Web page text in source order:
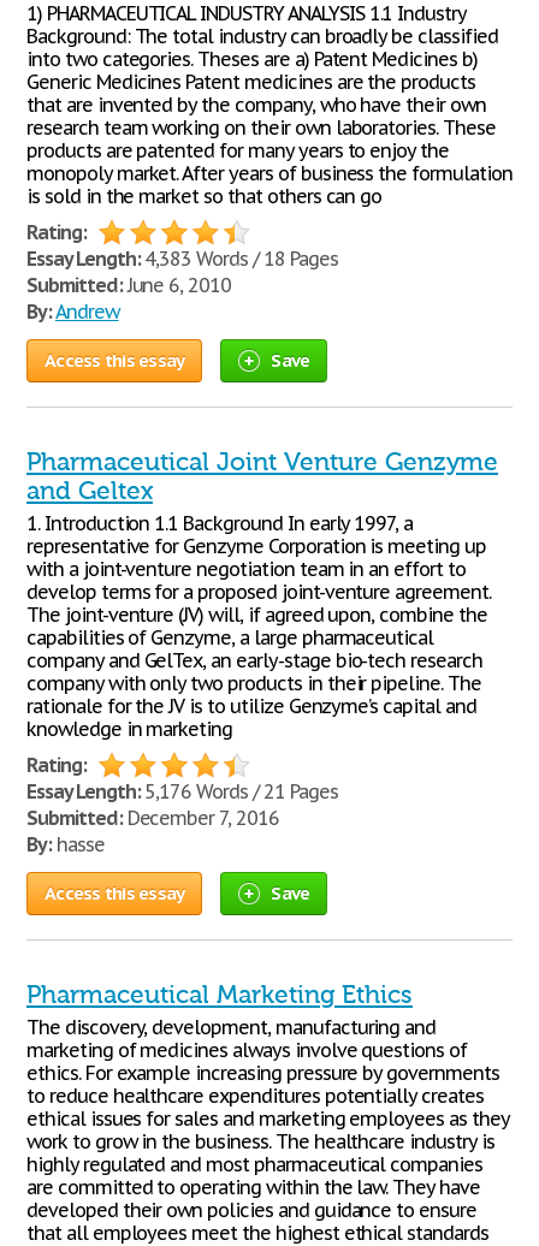
1) PHARMACEUTICAL INDUSTRY ANALYSIS 1.1 Industry
Background: The total industry can broadly be classified
into two categories. Theses are a) Patent Medicines b)
Generic Medicines Patent medicines are the products
that are invented by the company, who have their own
research team working on their own laboratories. These
products are patented for many years to enjoy the
monopoly market. After years of business the formulation
is sold in the market so that others can go
Rating:
Essay Length:4,383 Words / 18 Pages
Submitted:June 6, 2010
By:Andrew
Access this essay Save
Pharmaceutical Joint Venture Genzyme
and Geltex
1. Introduction 1.1 Background In early 1997, a
representative for Genzyme Corporation is meeting up
with a joint-venture negotiation team in an effort to
develop terms for a proposed joint-venture agreement.
The joint-venture (JV) will, if agreed upon, combine the
capabilities of Genzyme, a large pharmaceutical
company and GelTex, an early-stage bio-tech research
company with only two products in their pipeline. The
rationale for the JV is to utilize Genzyme’s capital and
knowledge in marketing
Rating:
Essay Length:5,176 Words / 21 Pages
Submitted:December 7, 2016
By:hasse
Access this essay Save
Pharmaceutical Marketing Ethics
The discovery, development, manufacturing and
marketing of medicines always involve questions of
ethics. For example increasing pressure by governments
to reduce healthcare expenditures potentially creates
ethical issues for sales and marketing employees as they
work to grow in the business. The healthcare industry is
highly regulated and most pharmaceutical companies
are committed to operating within the law. They have
developed their own policies and guidance to ensure
that all employees meet the highest ethical standards